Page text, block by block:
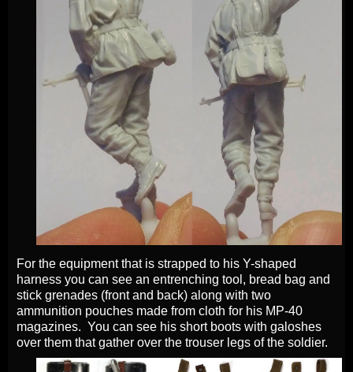
For the equipment that is strapped to his Y-shaped
harness you can see an entrenching tool, bread bag and
stick grenades (front and back) along with two
ammunition pouches made from cloth for his MP-40
magazines. You can see his short boots with galoshes
over them that gather over the trouser legs of the soldier.